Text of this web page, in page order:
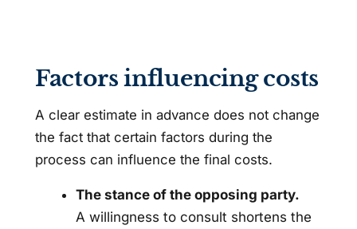
Factors influencing costs
A clear estimate in advance does not change
the fact that certain factors during the
process can influence the final costs.
The stance of the opposing party.
A willingness to consult shortens the